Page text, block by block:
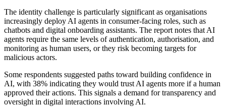
The identity challenge is particularly significant as organisations
increasingly deploy AI agents in consumer-facing roles, such as
chatbots and digital onboarding assistants. The report notes that AI
agents require the same levels of authentication, authorisation, and
monitoring as human users, or they risk becoming targets for
malicious actors.
Some respondents suggested paths toward building confidence in
AI, with 38% indicating they would trust AI agents more if a human
approved their actions. This signals a demand for transparency and
oversight in digital interactions involving AI.